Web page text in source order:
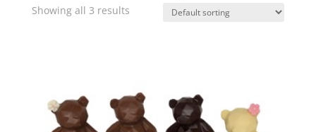
Showing all 3 results